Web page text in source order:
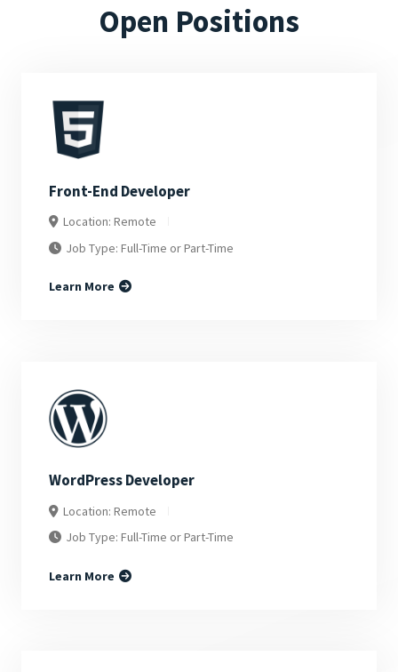
Open Positions
Front-End Developer
Location: Remote
Job Type: Full-Time or Part-Time
Learn More
WordPress Developer
Location: Remote
Job Type: Full-Time or Part-Time
Learn More